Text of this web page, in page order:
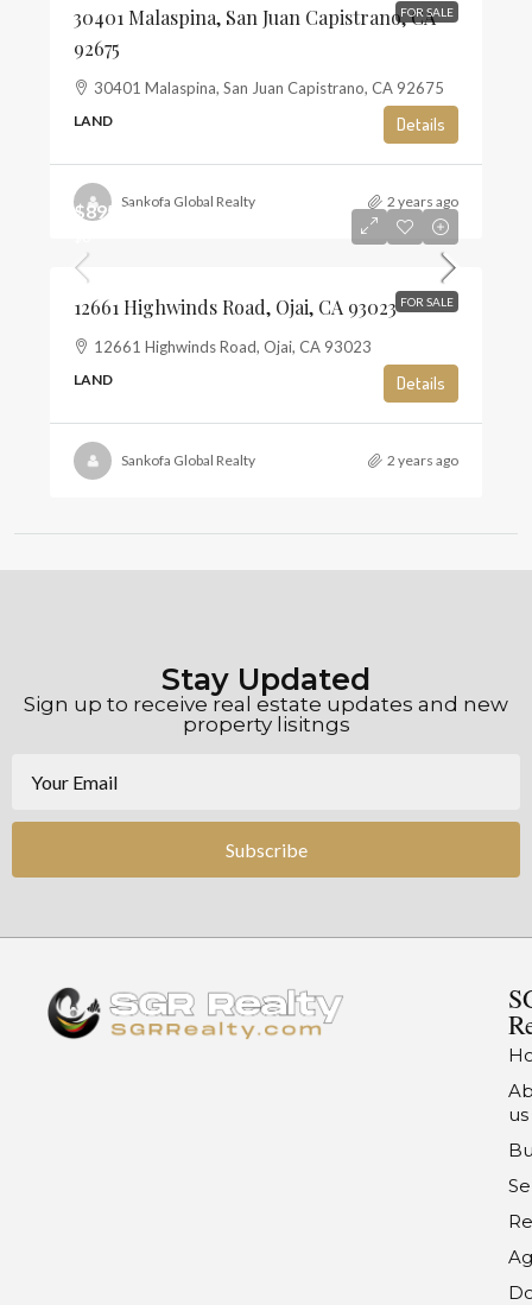
FOR SALE
30401 Malaspina, San Juan Capistrano, CA
92675
30401 Malaspina, San Juan Capistrano, CA 92675
LAND Details
Sankofa Global Realty 2 years ago
FOR SALE
$895,000
12661 Highwinds Road, Ojai, CA 93023
12661 Highwinds Road, Ojai, CA 93023
LAND Details
Sankofa Global Realty 2 years ago
Stay Updated
Sign up to receive real estate updates and new
property lisitngs
Subscribe
us